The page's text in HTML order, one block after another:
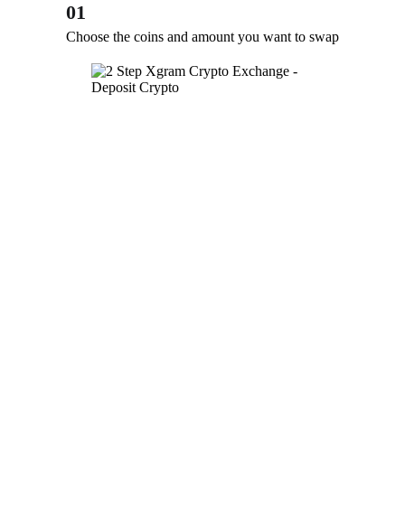
01
Choose the coins and amount you want to swap